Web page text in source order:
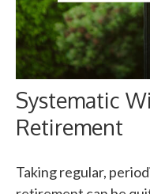
Systematic
Retirement
Taking regular,